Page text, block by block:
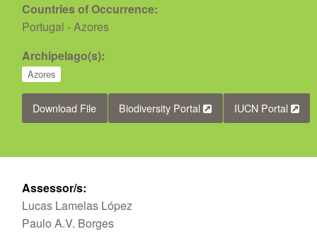
Countries of Occurrence:
Portugal - Azores
Archipelago(s):
Azores
Download File Biodiversity Portal IUCN Portal
Assessor/s:
Lucas Lamelas López
Paulo A.V. Borges